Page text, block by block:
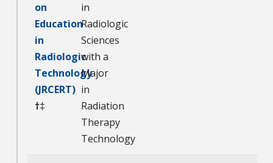
on
Education
in
Radiologic
Technology
(JRCERT)
†‡
in
Radiologic
Sciences
with a
Major
in
Radiation
Therapy
Technology